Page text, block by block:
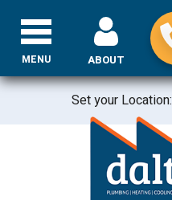
Set your Location:
ABOUT
MENU